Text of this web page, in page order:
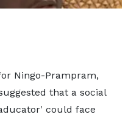
Ningo-Prampram,
that a social
could face